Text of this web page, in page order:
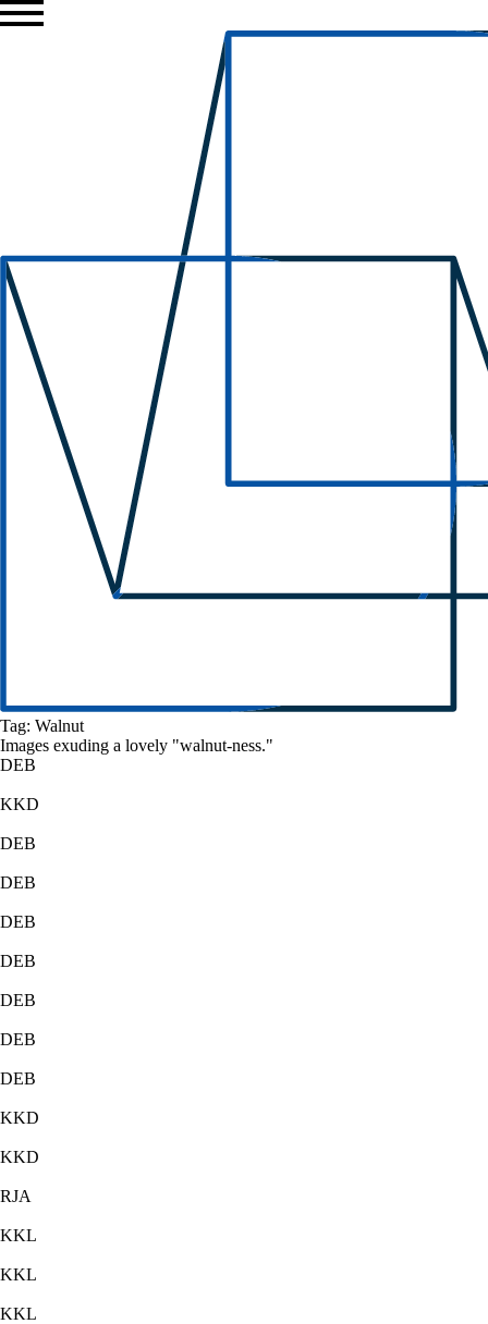
Tag: Walnut
Images exuding a lovely "walnut-ness."
DEB
KKD
DEB
DEB
DEB
DEB
DEB
DEB
DEB
KKD
KKD
RJA
KKL
KKL
KKL